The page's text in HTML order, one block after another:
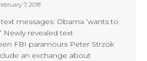
7, 2018
text messages: Obama ‘wants to
Newly revealed text
FBI paramours Peter Strzok
an exchange about